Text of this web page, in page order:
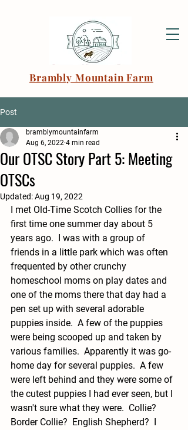
Brambly Mountain Farm
Post
Our OTSC Story Part 5: Meeting
OTSCs
bramblymountainfarm
Aug 6, 2022 4 min read
Updated:Aug 19, 2022
I met Old-Time Scotch Collies for the
first time one summer day about 5
years ago.  I was with a group of
friends in a little park which was often
frequented by other crunchy
homeschool moms on play dates and
one of the moms there that day had a
pen set up with several adorable
puppies inside.  A few of the puppies
were being scooped up and taken by
various families.  Apparently it was go-
home day for several puppies.  A few
were left behind and they were some of
the cutest puppies I had ever seen, but I
wasn't sure what they were.  Collie?
Border Collie?  English Shepherd?  I